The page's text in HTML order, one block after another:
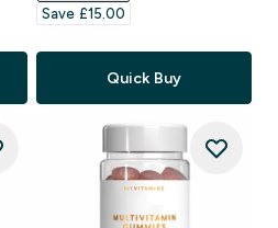
Save £15.00‎
Quick Buy